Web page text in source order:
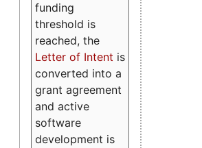
funding
threshold is
reached, the
Letter of Intent is
converted into a
grant agreement
and active
software
development is